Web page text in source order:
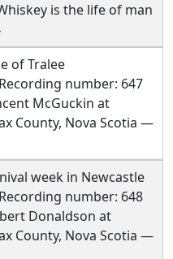
is the life of man
of Tralee
number: 647
McGuckin at
County, Nova Scotia —
week in Newcastle
number: 648
Donaldson at
County, Nova Scotia —